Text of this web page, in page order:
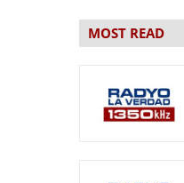
MOST READ